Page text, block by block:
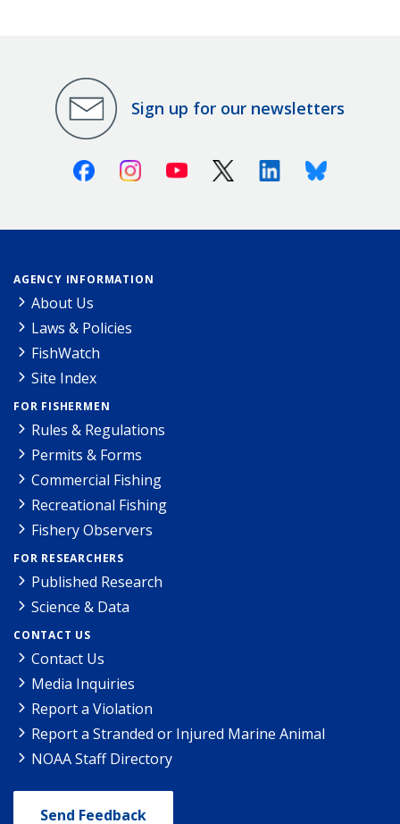
Sign up for our newsletters
FacebookInstagramYoutube X (Twitter)LinkedinBluesky
AGENCY INFORMATION
About Us
Laws & Policies
FishWatch
Site Index
FOR FISHERMEN
Rules & Regulations
Permits & Forms
Commercial Fishing
Recreational Fishing
Fishery Observers
FOR RESEARCHERS
Published Research
Science & Data
CONTACT US
Contact Us
Media Inquiries
Report a Violation
Report a Stranded or Injured Marine Animal
NOAA Staff Directory
Send Feedback